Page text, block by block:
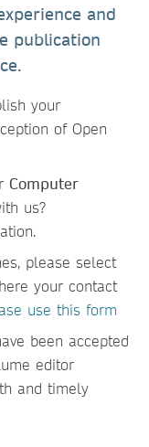
and
publication
your
of Open
Computer
us?
please select
your contact
use this form
been accepted
editor
and timely